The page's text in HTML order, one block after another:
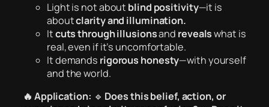
Light is not about blind positivity—it is
aboutclarity and illumination.
Itcuts through illusionsand revealswhat is
real, even if it’s uncomfortable.
It demands rigorous honesty—with yourself
and the world.
🔥 Application: 🔹 Does this belief, action, or